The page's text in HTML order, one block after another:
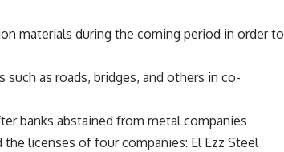
materials during the coming period in order to
as roads, bridges, and others in co-
banks abstained from metal companies
licenses of four companies: El Ezz Steel